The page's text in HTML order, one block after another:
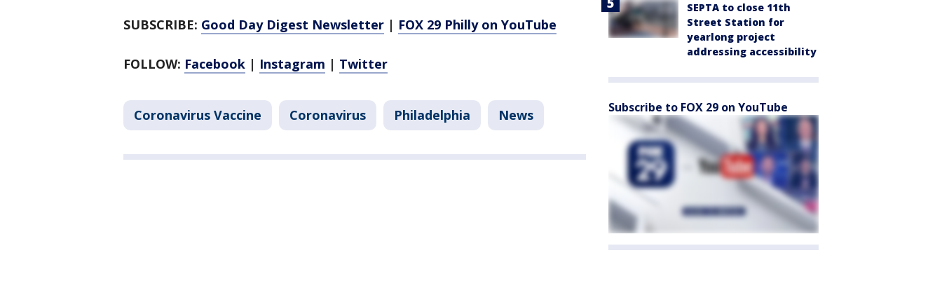
SUBSCRIBE: Good Day Digest Newsletter | FOX 29 Philly on YouTube
FOLLOW: Facebook | Instagram | Twitter
Coronavirus Vaccine Coronavirus Philadelphia News
SEPTA to close 11th
Street Station for
yearlong project
addressing accessibility
Subscribe to FOX 29 on YouTube